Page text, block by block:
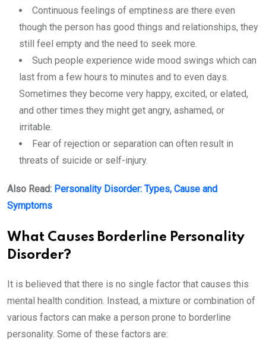
Continuous feelings of emptiness are there even
though the person has good things and relationships, they
still feel empty and the need to seek more.
Such people experience wide mood swings which can
last from a few hours to minutes and to even days.
Sometimes they become very happy, excited, or elated,
and other times they might get angry, ashamed, or
irritable.
Fear of rejection or separation can often result in
threats of suicide or self-injury.
Also Read: Personality Disorder: Types, Cause and
Symptoms
What Causes Borderline Personality
Disorder?
It is believed that there is no single factor that causes this
mental health condition. Instead, a mixture or combination of
various factors can make a person prone to borderline
personality. Some of these factors are: